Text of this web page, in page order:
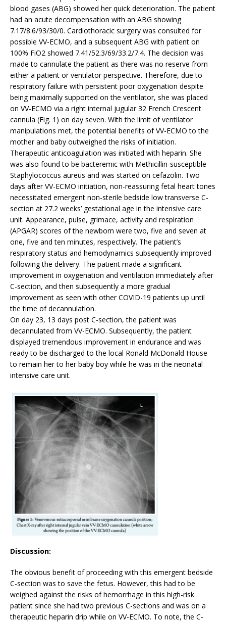
blood gases (ABG) showed her quick deterioration. The patient
had an acute decompensation with an ABG showing
7.17/8.6/93/30/0. Cardiothoracic surgery was consulted for
possible VV-ECMO, and a subsequent ABG with patient on
100% FiO2 showed 7.41/52.3/69/33.2/7.4. The decision was
made to cannulate the patient as there was no reserve from
either a patient or ventilator perspective. Therefore, due to
respiratory failure with persistent poor oxygenation despite
being maximally supported on the ventilator, she was placed
on VV-ECMO via a right internal jugular 32 French Crescent
cannula (Fig. 1) on day seven. With the limit of ventilator
manipulations met, the potential benefits of VV-ECMO to the
mother and baby outweighed the risks of initiation.
Therapeutic anticoagulation was initiated with heparin. She
was also found to be bacteremic with Methicillin-susceptible
Staphylococcus aureus and was started on cefazolin. Two
days after VV-ECMO initiation, non-reassuring fetal heart tones
necessitated emergent non-sterile bedside low transverse C-
section at 27.2 weeks’ gestational age in the intensive care
unit. Appearance, pulse, grimace, activity and respiration
(APGAR) scores of the newborn were two, five and seven at
one, five and ten minutes, respectively. The patient’s
respiratory status and hemodynamics subsequently improved
following the delivery. The patient made a significant
improvement in oxygenation and ventilation immediately after
C-section, and then subsequently a more gradual
improvement as seen with other COVID-19 patients up until
the time of decannulation.
On day 23, 13 days post C-section, the patient was
decannulated from VV-ECMO. Subsequently, the patient
displayed tremendous improvement in endurance and was
ready to be discharged to the local Ronald McDonald House
to remain her to her baby boy while he was in the neonatal
intensive care unit.
Discussion:
The obvious benefit of proceeding with this emergent bedside
C-section was to save the fetus. However, this had to be
weighed against the risks of hemorrhage in this high-risk
patient since she had two previous C-sections and was on a
therapeutic heparin drip while on VV-ECMO. To note, the C-